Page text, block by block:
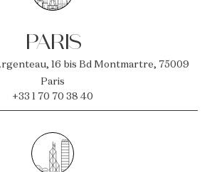
PARIS
16 bis Bd Montmartre, 75009
Paris
+33 1 70 70 38 40